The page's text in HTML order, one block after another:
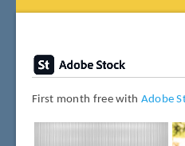
First month free with Adobe